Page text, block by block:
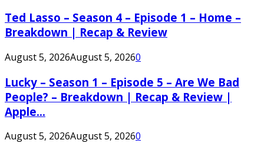
Ted Lasso – Season 4 – Episode 1 – Home –
Breakdown | Recap & Review
August 5, 2026August 5, 20260
Lucky – Season 1 – Episode 5 – Are We Bad
People? – Breakdown | Recap & Review |
Apple...
August 5, 2026August 5, 20260